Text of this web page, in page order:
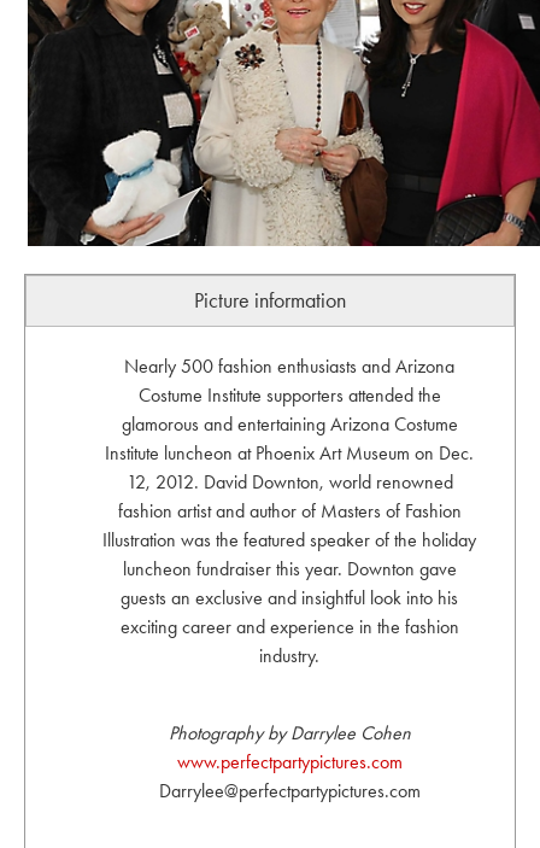
Picture information
Nearly 500 fashion enthusiasts and Arizona
Costume Institute supporters attended the
glamorous and entertaining Arizona Costume
Institute luncheon at Phoenix Art Museum on Dec.
12, 2012. David Downton, world renowned
fashion artist and author of Masters of Fashion
Illustration was the featured speaker of the holiday
luncheon fundraiser this year. Downton gave
guests an exclusive and insightful look into his
exciting career and experience in the fashion
industry.
Photography by Darrylee Cohen
www.perfectpartypictures.com
Darrylee@perfectpartypictures.com